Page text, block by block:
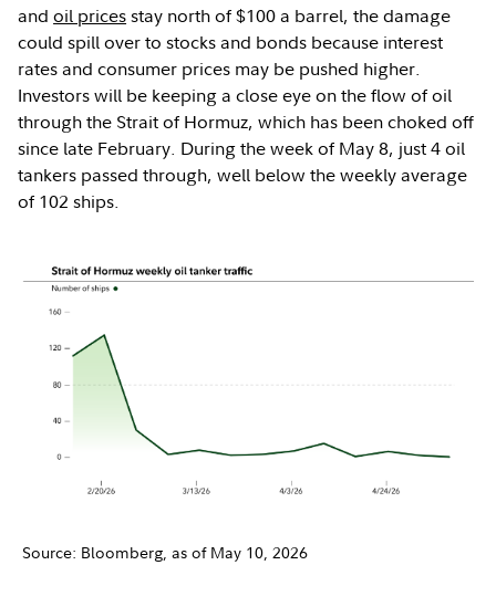
andoil pricesstay north of $100 a barrel, the damage
could spill over to stocks and bonds because interest
rates and consumer prices may be pushed higher.
Investors will be keeping a close eye on the flow of oil
through the Strait of Hormuz, which has been choked off
since late February. During the week of May 8, just 4 oil
tankers passed through, well below the weekly average
of 102 ships.
Source: Bloomberg, as of May 10, 2026